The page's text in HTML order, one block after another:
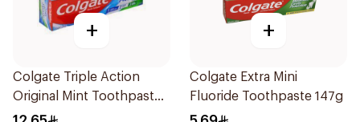
+
Colgate Triple Action
Original Mint Toothpaste
100ml
+
Colgate Extra Mini
Fluoride Toothpaste 147g